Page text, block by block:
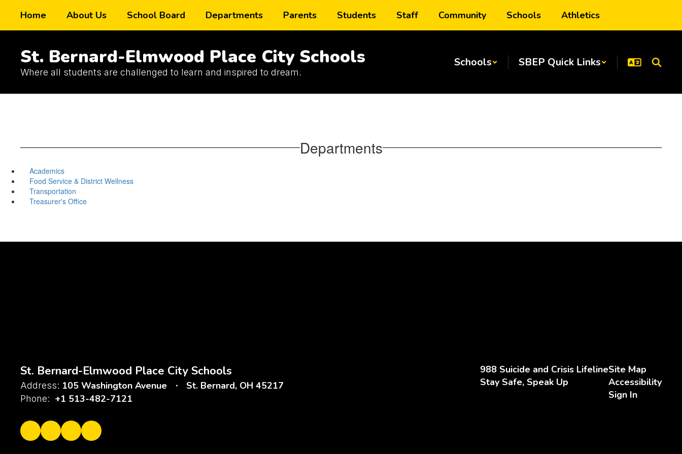
main
Home About Us School Board Departments Parents Students Staff Community Schools Athletics
St. Bernard-Elmwood Place City Schools
Where all students are challenged to learn and inspired to dream.
Schools SBEP Quick Links
Departments
Academics
Food Service & District Wellness
Transportation
Treasurer's Office
St. Bernard-Elmwood Place City Schools
Address: 105 Washington Avenue St. Bernard, OH 45217
Phone: +1 513-482-7121
988 Suicide and Crisis Lifeline
Stay Safe, Speak Up
Site Map
Accessibility
Sign In